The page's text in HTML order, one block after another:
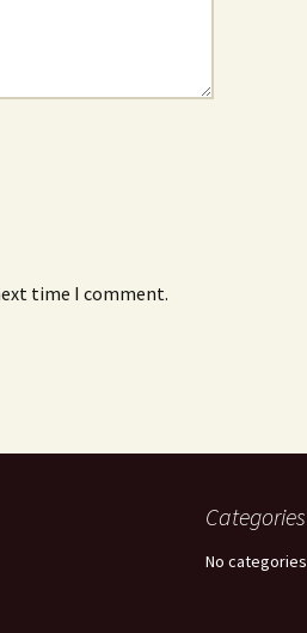
time I comment.
Categories
No categories